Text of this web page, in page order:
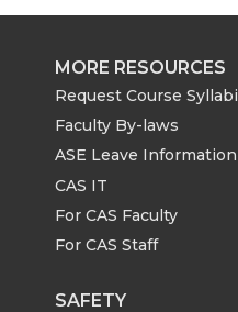
MORE RESOURCES
Request Course Syllabi
Faculty By-laws
ASE Leave Information
CAS IT
For CAS Faculty
For CAS Staff
SAFETY